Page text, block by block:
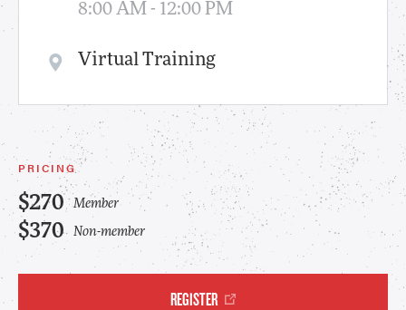
8:00 AM - 12:00 PM
Virtual Training
PRICING
$270 Member
$370 Non-member
REGISTER